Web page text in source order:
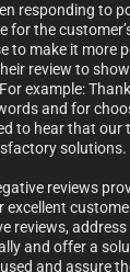
responding to
for the
to make it more
review to
example:
and for
to hear that our
solutions.
reviews
reviews, address
and offer a
and assure